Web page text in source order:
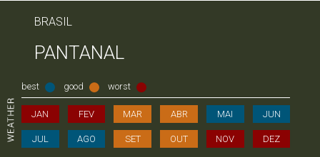
BRASIL
PANTANAL
best good worst
JAN FEV MAR ABR MAI JUN
JUL AGO SET OUT NOV DEZ